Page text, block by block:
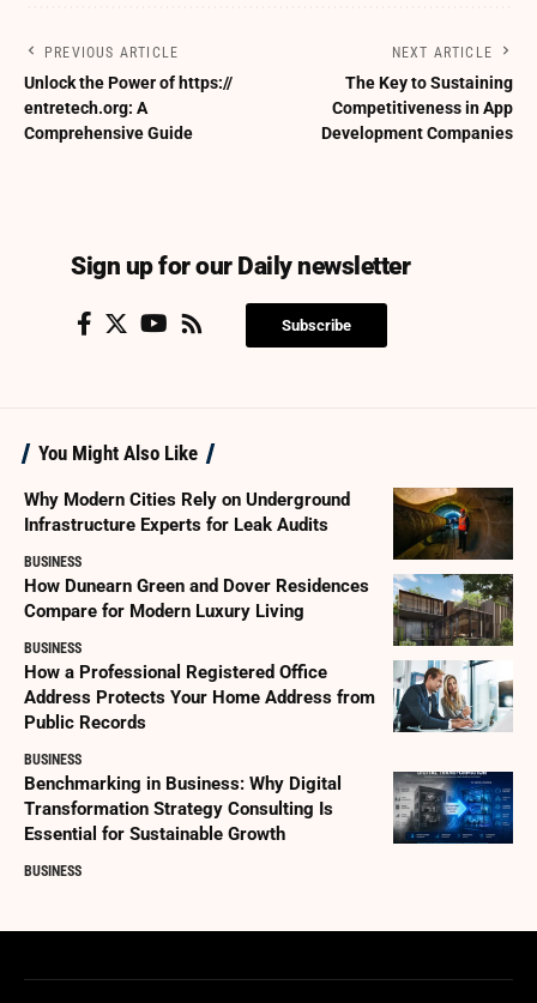
PREVIOUS ARTICLE
Unlock the Power of https://
entretech.org: A
Comprehensive Guide
NEXT ARTICLE
The Key to Sustaining
Competitiveness in App
Development Companies
Sign up for our Daily newsletter
Subscribe
You Might Also Like
Why Modern Cities Rely on Underground
Infrastructure Experts for Leak Audits
BUSINESS
How Dunearn Green and Dover Residences
Compare for Modern Luxury Living
BUSINESS
How a Professional Registered Office
Address Protects Your Home Address from
Public Records
BUSINESS
Benchmarking in Business: Why Digital
Transformation Strategy Consulting Is
Essential for Sustainable Growth
BUSINESS